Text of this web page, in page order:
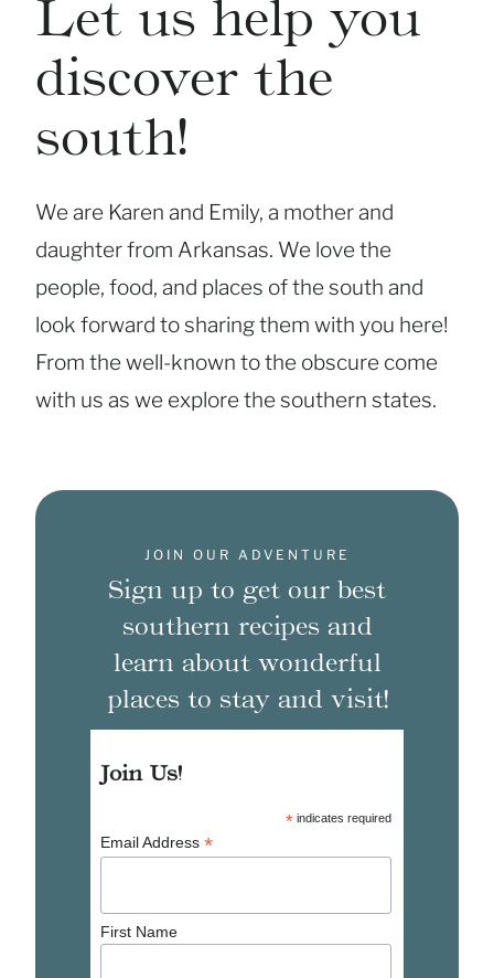
Let us help you
discover the
south!
We are Karen and Emily, a mother and
daughter from Arkansas. We love the
people, food, and places of the south and
look forward to sharing them with you here!
From the well-known to the obscure come
with us as we explore the southern states.
JOIN OUR ADVENTURE
Sign up to get our best
southern recipes and
learn about wonderful
places to stay and visit!
Join Us!
*indicates required
Email Address *
First Name